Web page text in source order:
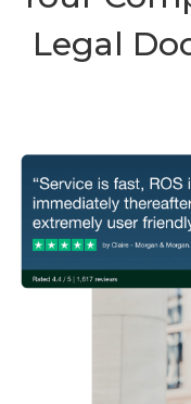
Legal